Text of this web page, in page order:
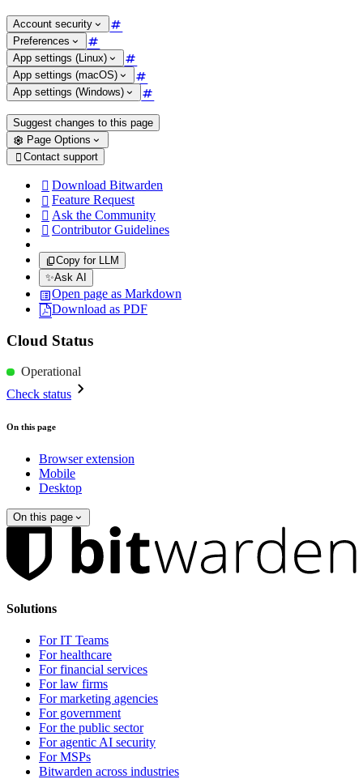
Account security
Preferences
App settings (Linux)
App settings (macOS)
App settings (Windows)
Suggest changes to this page
Page Options
 Contact support
 Download Bitwarden
 Feature Request
 Ask the Community
 Contributor Guidelines
Copy for LLM
✨Ask AI
Open page as Markdown
Download as PDF
Cloud Status
Operational
Check status
On this page
Browser extension
Mobile
Desktop
On this page
Solutions
For IT Teams
For healthcare
For financial services
For law firms
For marketing agencies
For government
For the public sector
For agentic AI security
For MSPs
Bitwarden across industries